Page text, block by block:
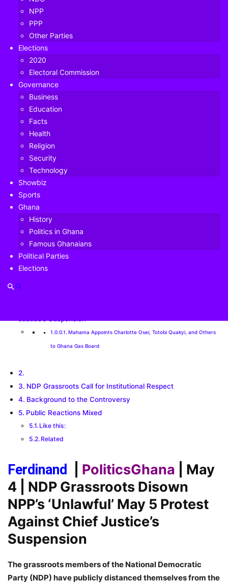
NPP
PPP
Other Parties
Elections
2020
Electoral Commission
Governance
Business
Education
Facts
Health
Religion
Security
Technology
Showbiz
Sports
Ghana
History
Politics in Ghana
Famous Ghanaians
Political Parties
Elections
NDP Grassroots Disown NPP's 'Unlawful' May 5 Protest Against Chief
Justice’s Suspension
Table of Contents
Mahama Appoints Charlotte Osei, Totobi Quakyi, and Others
to Ghana Gas Board
NDP Grassroots Call for Institutional Respect
Background to the Controversy
Public Reactions Mixed
Like this:
Related
Ferdinand PoliticsGhana
| May
4
| NDP Grassroots Disown
NPP’s ‘Unlawful’ May 5 Protest
Against Chief Justice’s
Suspension
The grassroots members of the National Democratic
Party (NDP) have publicly distanced themselves from the